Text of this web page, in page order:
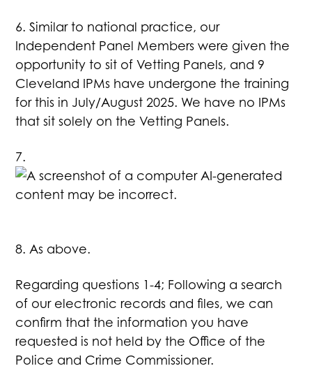
6. Similar to national practice, our
Independent Panel Members were given the
opportunity to sit of Vetting Panels, and 9
Cleveland IPMs have undergone the training
for this in July/August 2025. We have no IPMs
that sit solely on the Vetting Panels.
7.
8. As above.
Regarding questions 1-4; Following a search
of our electronic records and files, we can
confirm that the information you have
requested is not held by the Office of the
Police and Crime Commissioner.